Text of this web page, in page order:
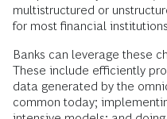
multistructured or
for most financial
Banks can leverage these
These include efficiently
data generated by the
common today;